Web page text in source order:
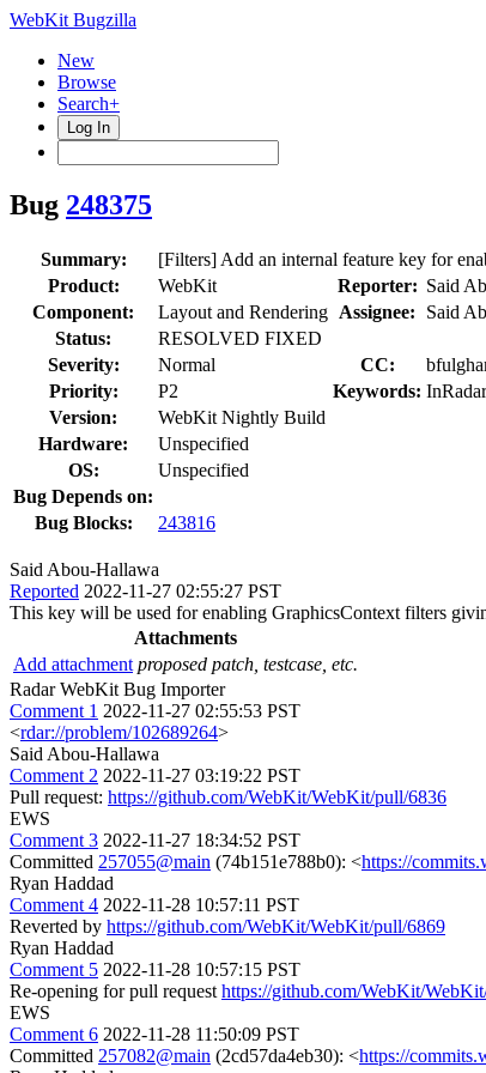
WebKit Bugzilla
New
Browse
Search+
Log In
Bug 248375
Summary:
[Filters] Add an internal feature key for
Product:
WebKit Reporter: Said
Component:
Layout and Rendering Assignee:
Said
Status:
RESOLVED FIXED
Severity:
Normal CC:
Priority:
P2 Keywords: InRadar
Version:
WebKit Nightly Build
Hardware:
Unspecified
OS:
Unspecified
Bug Depends on:
Bug Blocks:
243816
Said Abou-Hallawa
Reported 2022-11-27 02:55:27 PST
This key will be used for enabling GraphicsContext filters
Attachments
Add attachment proposed patch, testcase, etc.
Radar WebKit Bug Importer
Comment 1 2022-11-27 02:55:53 PST
<rdar://problem/102689264>
Said Abou-Hallawa
Comment 2 2022-11-27 03:19:22 PST
Pull request: https://github.com/WebKit/WebKit/pull/6836
EWS
Comment 3 2022-11-27 18:34:52 PST
Committed 257055@main (74b151e788b0): <https://
Ryan Haddad
Comment 4 2022-11-28 10:57:11 PST
Reverted by https://github.com/WebKit/WebKit/pull/6869
Ryan Haddad
Comment 5 2022-11-28 10:57:15 PST
Re-opening for pull request https://github.com/WebKit/
EWS
Comment 6 2022-11-28 11:50:09 PST
Committed 257082@main (2cd57da4eb30): <https://